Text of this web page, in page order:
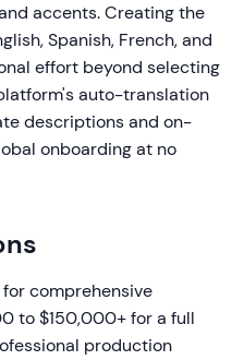
accents. Creating the
Spanish, French, and
effort beyond selecting
auto-translation
descriptions and on-
onboarding at no
comprehensive
to $150,000+ for a full
production